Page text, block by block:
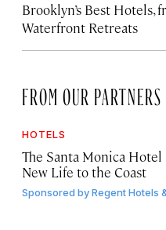
Brooklyn’s Best Hotels,
Waterfront Retreats
FROM OUR PARTNERS
HOTELS
The Santa Monica
New Life to the Coast
Sponsored byRegent Hotels